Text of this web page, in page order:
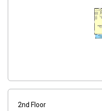
2nd Floor